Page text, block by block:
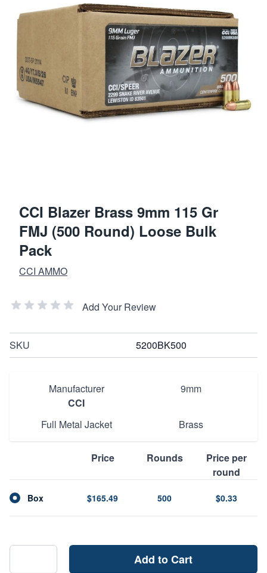
CCI Blazer Brass 9mm 115 Gr
FMJ (500 Round) Loose Bulk
Pack
CCI AMMO
Add Your Review
SKU 5200BK500
Manufacturer
CCI
9mm
Full Metal Jacket Brass
Price Rounds
Price per
round
Box $165.49 500 $0.33
Add to Cart